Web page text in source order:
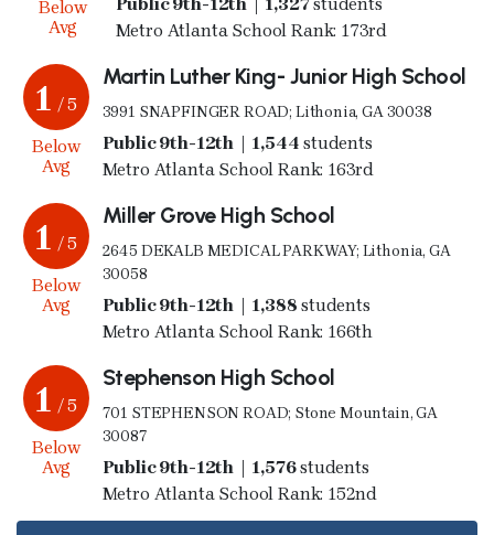
Below
Avg
Metro Atlanta School Rank: 173rd
1 / 5
Below
Avg
Martin Luther King- Junior High School
3991 SNAPFINGER ROAD; Lithonia, GA 30038
Public 9th-12th | 1,544 students
Metro Atlanta School Rank: 163rd
1 / 5
Below
Avg
Miller Grove High School
2645 DEKALB MEDICAL PARKWAY; Lithonia, GA
30058
Public 9th-12th | 1,388 students
Metro Atlanta School Rank: 166th
1 / 5
Below
Avg
Stephenson High School
701 STEPHENSON ROAD; Stone Mountain, GA
30087
Public 9th-12th | 1,576students
Metro Atlanta School Rank: 152nd